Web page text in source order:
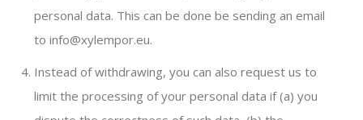
personal data. This can be done be sending an email
to info@xylempor.eu.
Instead of withdrawing, you can also request us to
limit the processing of your personal data if (a) you